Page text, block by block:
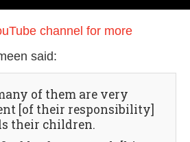
channel for more
said:
of them are very
[of their responsibility]
their children.